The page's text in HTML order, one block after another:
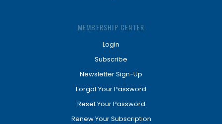
MEMBERSHIP CENTER
Login
Subscribe
Newsletter Sign-Up
Forgot Your Password
Reset Your Password
Renew Your Subscription